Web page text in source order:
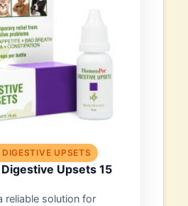
UPSETS
Upsets 15
reliable solution for